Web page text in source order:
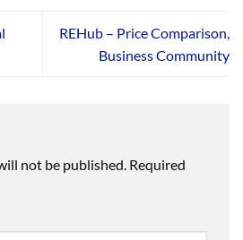
REHub – Price Comparison,
Business Community
not be published. Required